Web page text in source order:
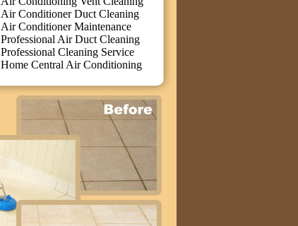
Air Conditioner Duct Cleaning
Air Conditioner Maintenance
Professional Air Duct Cleaning
Professional Cleaning Service
Home Central Air Conditioning